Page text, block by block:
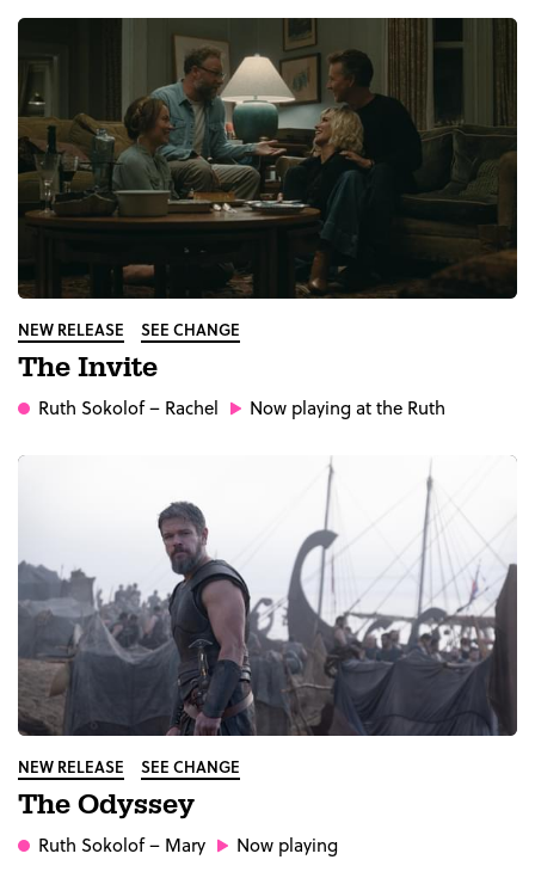
NEW RELEASE SEE CHANGE
The Invite
Ruth Sokolof– Rachel Now playing at the Ruth
NEW RELEASE SEE CHANGE
The Odyssey
Ruth Sokolof– Mary Now playing